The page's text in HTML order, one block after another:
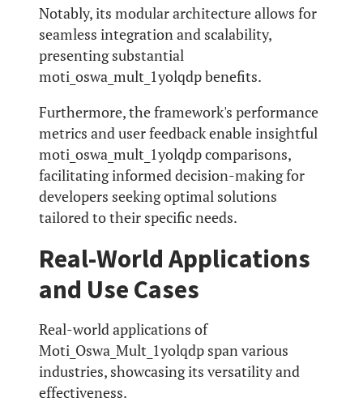
Notably, its modular architecture allows for
seamless integration and scalability,
presenting substantial
moti_oswa_mult_1yolqdp benefits.
Furthermore, the framework's performance
metrics and user feedback enable insightful
moti_oswa_mult_1yolqdp comparisons,
facilitating informed decision-making for
developers seeking optimal solutions
tailored to their specific needs.
Real-World Applications
and Use Cases
Real-world applications of
Moti_Oswa_Mult_1yolqdp span various
industries, showcasing its versatility and
effectiveness.